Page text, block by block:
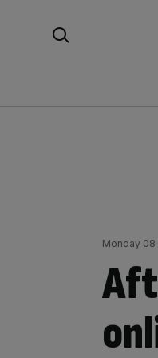
Monday 08